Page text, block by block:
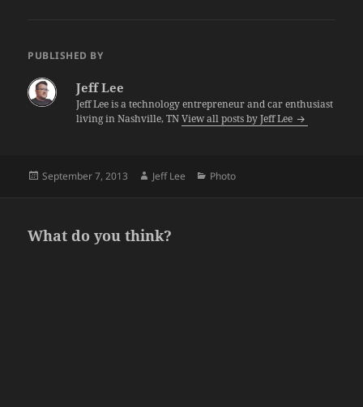
PUBLISHED BY
Jeff Lee
Jeff Lee is a technology entrepreneur and car enthusiast
living in Nashville, TNView all posts by Jeff Lee
Posted
September 7, 2013 Author
Jeff Lee Categories
Photo
What do you think?